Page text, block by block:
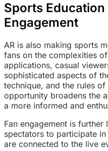
Sports Education
Engagement
AR is also making sports
fans on the complexities
applications, casual
sophisticated aspects of
technique, and the rules
opportunity broadens the
a more informed and
Fan engagement is
spectators to participate
are connected to the live